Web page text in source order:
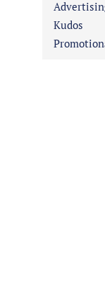
Kudos